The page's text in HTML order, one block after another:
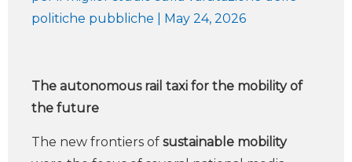
politiche pubbliche | May 24, 2026
The autonomous rail taxi for the mobility of
the future
The new frontiers of sustainable mobility